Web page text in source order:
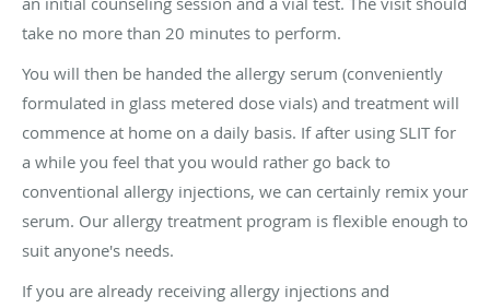
take no more than 20 minutes to perform.
You will then be handed the allergy serum (conveniently
formulated in glass metered dose vials) and treatment will
commence at home on a daily basis. If after using SLIT for
a while you feel that you would rather go back to
conventional allergy injections, we can certainly remix your
serum. Our allergy treatment program is flexible enough to
suit anyone's needs.
If you are already receiving allergy injections and